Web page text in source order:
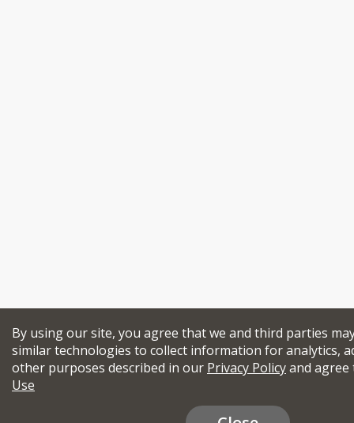
By using our site, you agree that we and third parties
similar technologies to collect information for analytics,
other purposes described in our Privacy Policyand
Use